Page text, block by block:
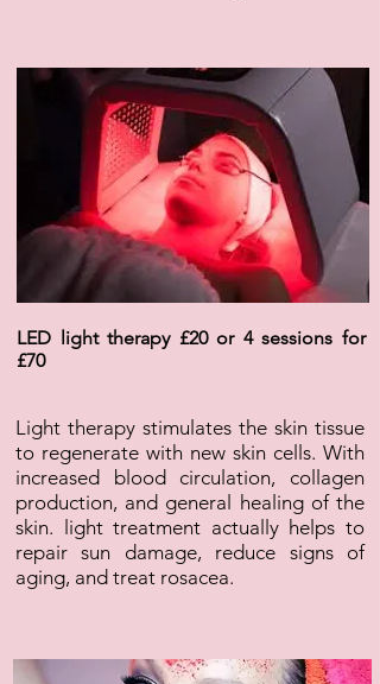
LED light therapy £20 or 4 sessions for
£70
Light therapy stimulates the skin tissue
to regenerate with new skin cells. With
increased blood circulation, collagen
production, and general healing of the
skin. light treatment actually helps to
repair sun damage, reduce signs of
aging, and treat rosacea.